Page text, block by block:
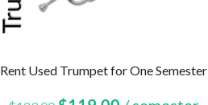
Rent Used Trumpet for One Semester